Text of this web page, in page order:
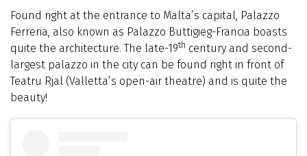
Found right at the entrance to Malta’s capital, Palazzo
Ferreria, also known as Palazzo Buttigieg-Francia boasts
quite the architecture. The late-19th century and second-
largest palazzo in the city can be found right in front of
Teatru Rjal (Valletta’s open-air theatre) and is quite the
beauty!